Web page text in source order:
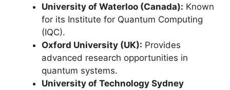
University of Waterloo (Canada): Known
for its Institute for Quantum Computing
(IQC).
Oxford University (UK): Provides
advanced research opportunities in
quantum systems.
University of Technology Sydney